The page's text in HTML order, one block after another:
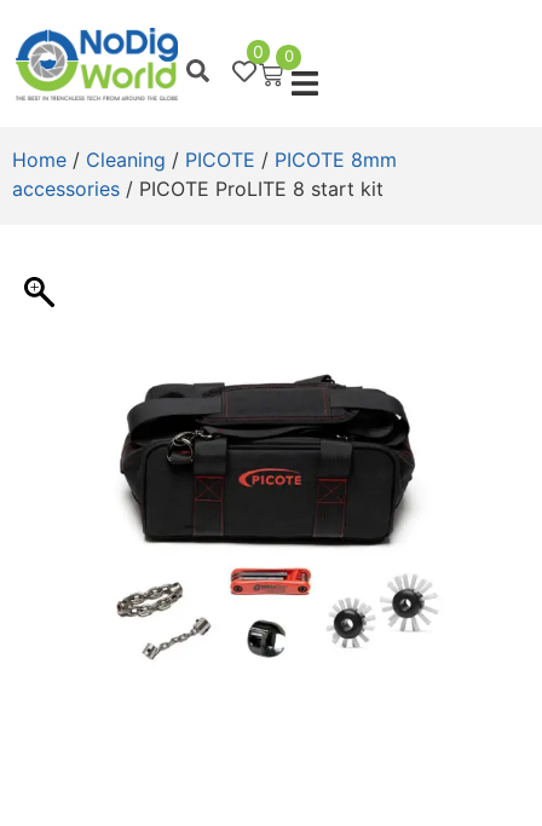
0 0
Home / Cleaning / PICOTE / PICOTE 8mm
accessories / PICOTE ProLITE 8 start kit